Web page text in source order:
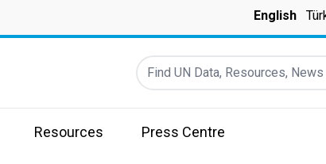
English
Find UN Data, Resources, News
Resources Press Centre